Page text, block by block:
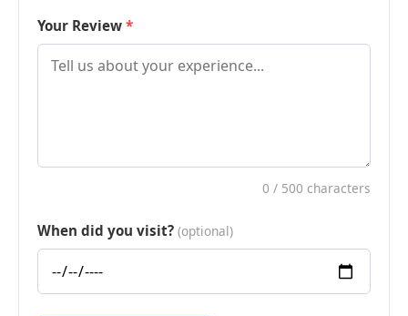
Your Review
0 / 500 characters
When did you visit? (optional)